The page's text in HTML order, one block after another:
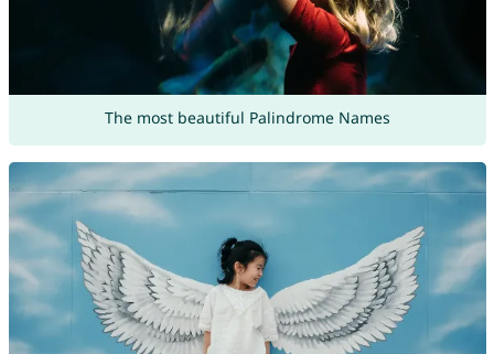
The most beautiful Palindrome Names